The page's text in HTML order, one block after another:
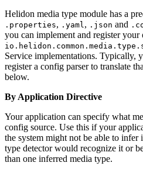
Helidon media type module has a
.properties, .yaml, .json and
you can implement and register your
Service implementations. Typically,
register a config parser to translate
below.
By Application Directive
Your application can specify what
config source. Use this if your
the system might not be able to infer
type detector would recognize it or
than one inferred media type.